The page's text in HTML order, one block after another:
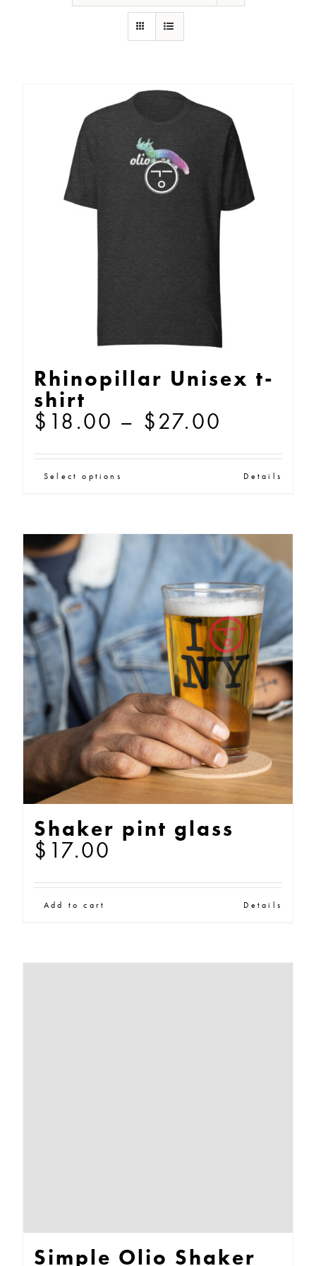
Rhinopillar Unisex t-
shirt
$ 18.00 – $27.00
$18.00
through
Select options
multiple
variants.
The
options
may
be
chosen
on
the
product
page
Details
Shaker pint glass
$ 17.00
Add to cart Details
Simple Olio Shaker